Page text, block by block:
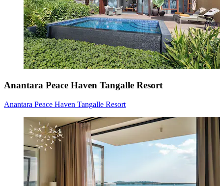
Anantara Peace Haven Tangalle Resort
Anantara Peace Haven Tangalle Resort